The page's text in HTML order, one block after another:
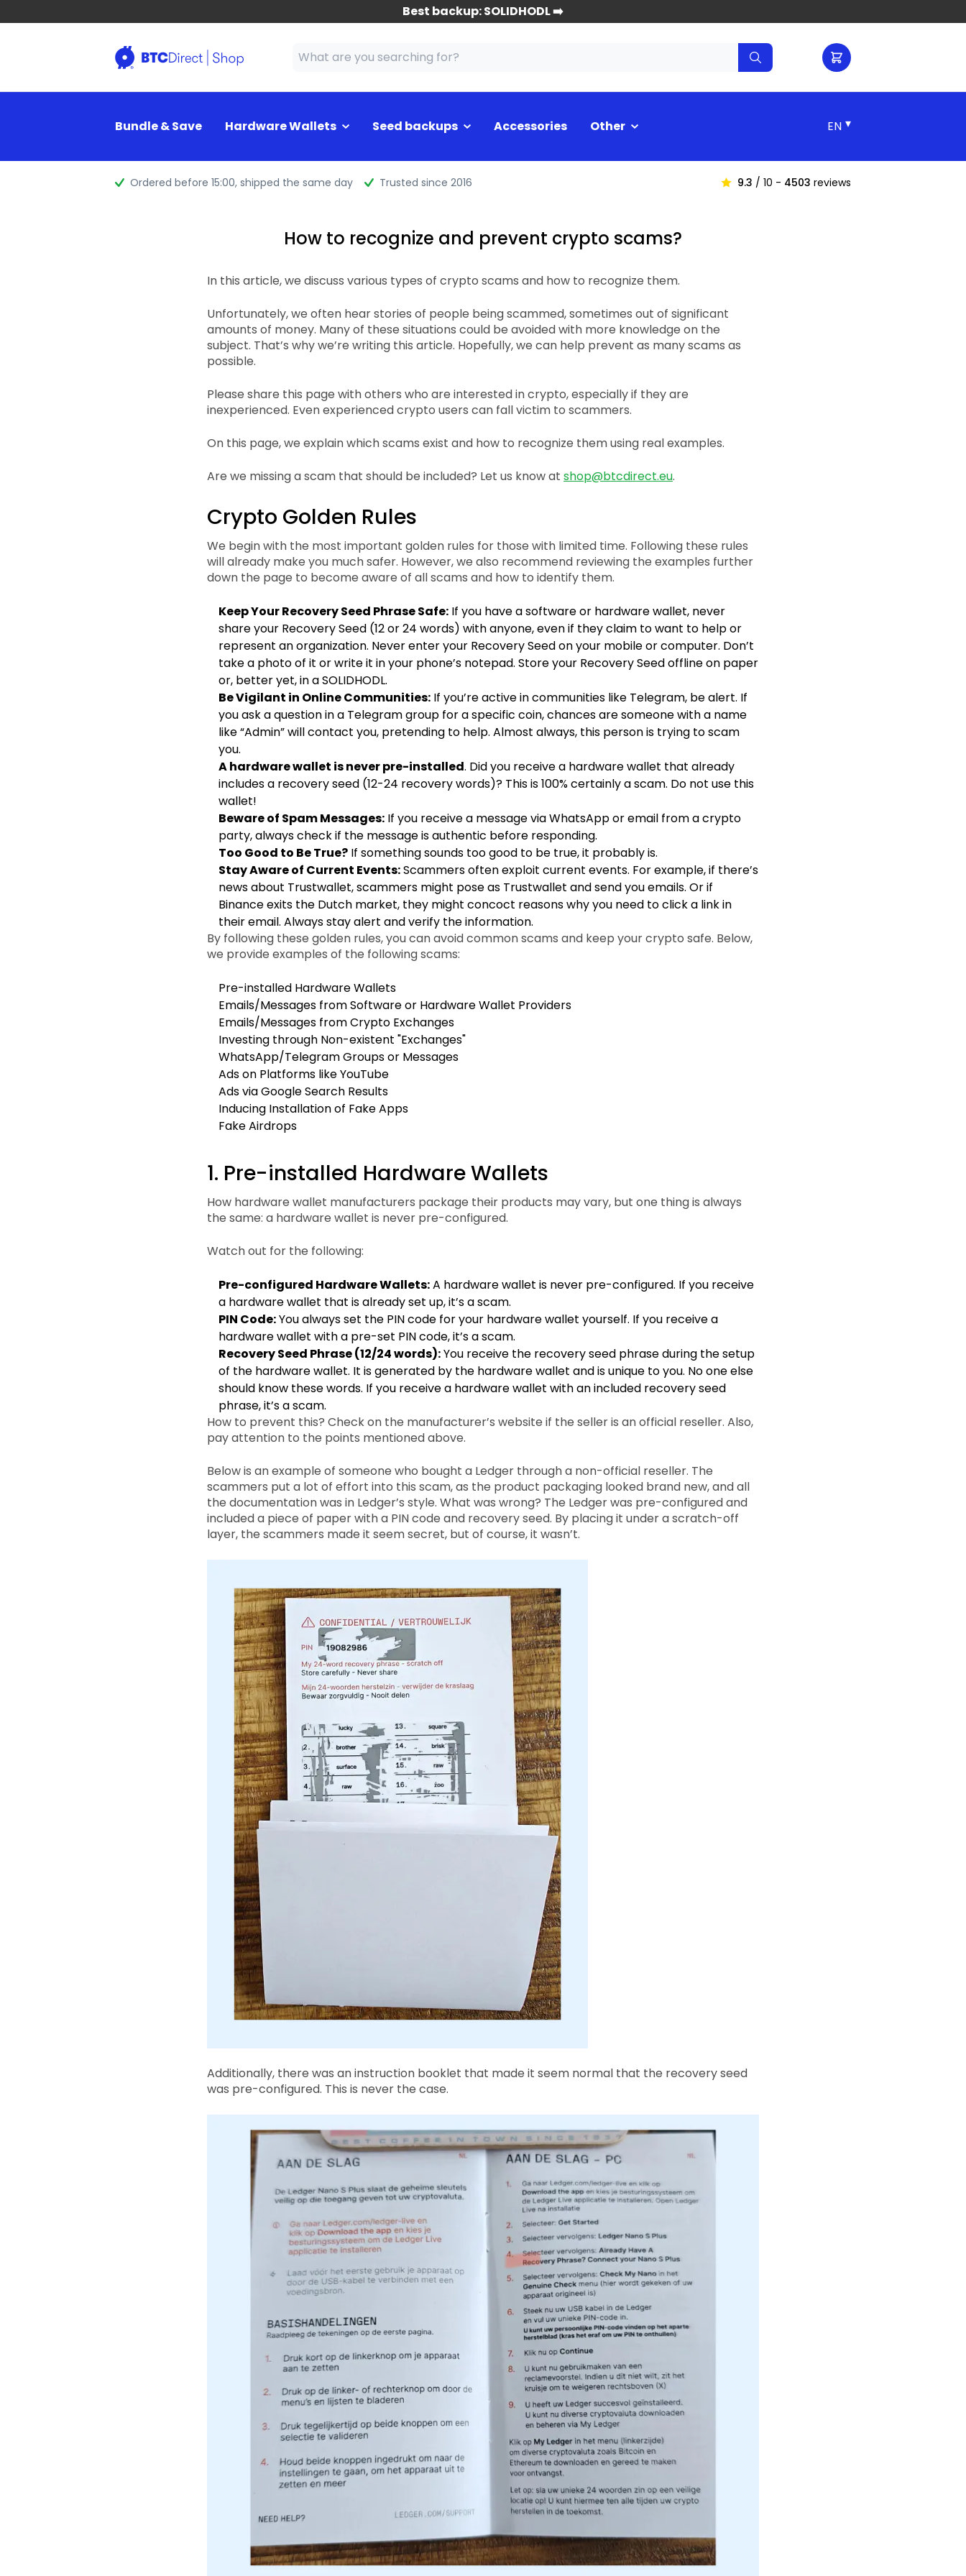
Best backup: SOLIDHODL ➡️
Bundle & Save Hardware Wallets Seed backups Accessories Other ▾
Ordered before 15:00, shipped the same day Trusted since 2016 9.3 / 10 - 4503 reviews
How to recognize and prevent crypto scams?
In this article, we discuss various types of crypto scams and how to recognize them.
Unfortunately, we often hear stories of people being scammed, sometimes out of significant
amounts of money. Many of these situations could be avoided with more knowledge on the
subject. That’s why we’re writing this article. Hopefully, we can help prevent as many scams as
possible.
Please share this page with others who are interested in crypto, especially if they are
inexperienced. Even experienced crypto users can fall victim to scammers.
On this page, we explain which scams exist and how to recognize them using real examples.
Are we missing a scam that should be included? Let us know at shop@btcdirect.eu.
Crypto Golden Rules
We begin with the most important golden rules for those with limited time. Following these rules
will already make you much safer. However, we also recommend reviewing the examples further
down the page to become aware of all scams and how to identify them.
Keep Your Recovery Seed Phrase Safe: If you have a software or hardware wallet, never
share your Recovery Seed (12 or 24 words) with anyone, even if they claim to want to help or
represent an organization. Never enter your Recovery Seed on your mobile or computer. Don’t
take a photo of it or write it in your phone’s notepad. Store your Recovery Seed offline on paper
or, better yet, in a SOLIDHODL.
Be Vigilant in Online Communities: If you’re active in communities like Telegram, be alert. If
you ask a question in a Telegram group for a specific coin, chances are someone with a name
like “Admin” will contact you, pretending to help. Almost always, this person is trying to scam
you.
A hardware wallet is never pre-installed. Did you receive a hardware wallet that already
includes a recovery seed (12-24 recovery words)? This is 100% certainly a scam. Do not use this
wallet!
Beware of Spam Messages: If you receive a message via WhatsApp or email from a crypto
party, always check if the message is authentic before responding.
Too Good to Be True? If something sounds too good to be true, it probably is.
Stay Aware of Current Events:Scammers often exploit current events. For example, if there’s
news about Trustwallet, scammers might pose as Trustwallet and send you emails. Or if
Binance exits the Dutch market, they might concoct reasons why you need to click a link in
their email. Always stay alert and verify the information.
By following these golden rules, you can avoid common scams and keep your crypto safe. Below,
we provide examples of the following scams:
Pre-installed Hardware Wallets
Emails/Messages from Software or Hardware Wallet Providers
Emails/Messages from Crypto Exchanges
Investing through Non-existent "Exchanges"
WhatsApp/Telegram Groups or Messages
Ads on Platforms like YouTube
Ads via Google Search Results
Inducing Installation of Fake Apps
Fake Airdrops
1. Pre-installed Hardware Wallets
How hardware wallet manufacturers package their products may vary, but one thing is always
the same: a hardware wallet is never pre-configured.
Watch out for the following:
Pre-configured Hardware Wallets:A hardware wallet is never pre-configured. If you receive
a hardware wallet that is already set up, it’s a scam.
PIN Code:You always set the PIN code for your hardware wallet yourself. If you receive a
hardware wallet with a pre-set PIN code, it’s a scam.
Recovery Seed Phrase (12/24 words):You receive the recovery seed phrase during the setup
of the hardware wallet. It is generated by the hardware wallet and is unique to you. No one else
should know these words. If you receive a hardware wallet with an included recovery seed
phrase, it’s a scam.
How to prevent this? Check on the manufacturer’s website if the seller is an official reseller. Also,
pay attention to the points mentioned above.
Below is an example of someone who bought a Ledger through a non-official reseller. The
scammers put a lot of effort into this scam, as the product packaging looked brand new, and all
the documentation was in Ledger’s style. What was wrong? The Ledger was pre-configured and
included a piece of paper with a PIN code and recovery seed. By placing it under a scratch-off
layer, the scammers made it seem secret, but of course, it wasn’t.
Additionally, there was an instruction booklet that made it seem normal that the recovery seed
was pre-configured. This is never the case.